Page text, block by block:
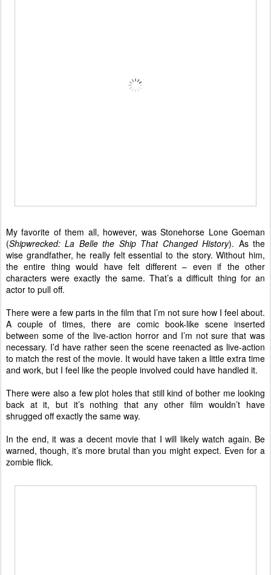
My favorite of them all, however, was Stonehorse Lone Goeman
(Shipwrecked: La Belle the Ship That Changed History). As the
wise grandfather, he really felt essential to the story. Without him,
the entire thing would have felt different – even if the other
characters were exactly the same. That’s a difficult thing for an
actor to pull off.
There were a few parts in the film that I’m not sure how I feel about.
A couple of times, there are comic book-like scene inserted
between some of the live-action horror and I’m not sure that was
necessary. I’d have rather seen the scene reenacted as live-action
to match the rest of the movie. It would have taken a little extra time
and work, but I feel like the people involved could have handled it.
There were also a few plot holes that still kind of bother me looking
back at it, but it’s nothing that any other film wouldn’t have
shrugged off exactly the same way.
In the end, it was a decent movie that I will likely watch again. Be
warned, though, it’s more brutal than you might expect. Even for a
zombie flick.